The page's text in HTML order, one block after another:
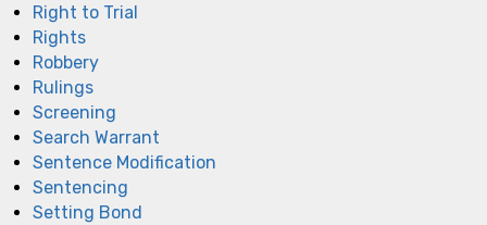
Right to Trial
Rights
Robbery
Rulings
Screening
Search Warrant
Sentence Modification
Sentencing
Setting Bond